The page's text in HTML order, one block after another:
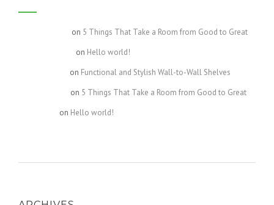
on 5 Things That Take a Room from Good to Great
on Hello world!
on Functional and Stylish Wall-to-Wall Shelves
on 5 Things That Take a Room from Good to Great
on Hello world!